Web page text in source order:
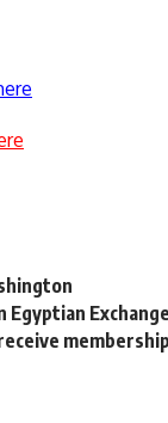
Egyptian Exchange